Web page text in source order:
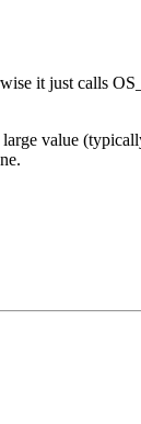
it just calls
large value